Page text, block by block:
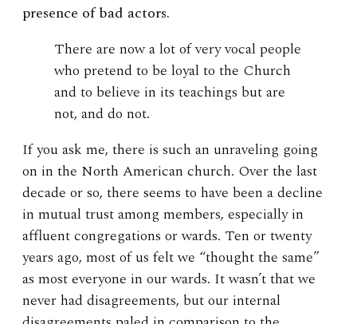
presence of bad actors.
There are now a lot of very vocal people
who pretend to be loyal to the Church
and to believe in its teachings but are
not, and do not.
If you ask me, there is such an unraveling going
on in the North American church. Over the last
decade or so, there seems to have been a decline
in mutual trust among members, especially in
affluent congregations or wards. Ten or twenty
years ago, most of us felt we “thought the same”
as most everyone in our wards. It wasn’t that we
never had disagreements, but our internal